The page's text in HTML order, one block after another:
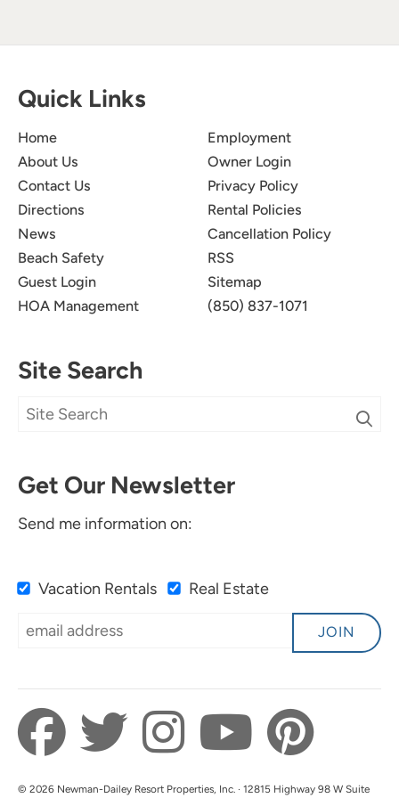
Quick Links
Home
About Us
Contact Us
Directions
News
Beach Safety
Guest Login
HOA Management
Employment
Owner Login
Privacy Policy
Rental Policies
Cancellation Policy
RSS
Sitemap
(850) 837-1071
Site Search
Get Our Newsletter
Send me information on:
Vacation Rentals Real Estate
JOIN
© 2026 Newman-Dailey Resort Properties, Inc. · 12815 Highway 98 W Suite